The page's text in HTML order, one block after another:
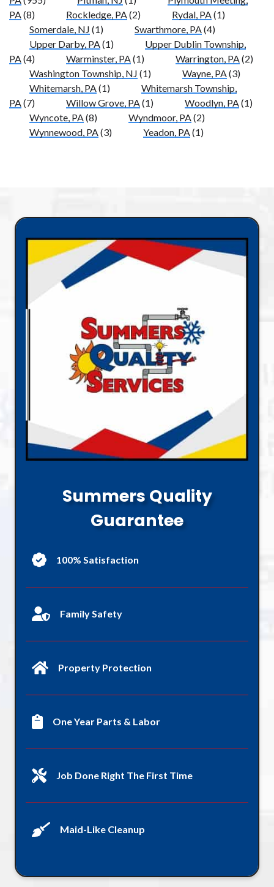
PA(8) Rockledge, PA(2) Rydal, PA(1)
Somerdale, NJ (1) Swarthmore, PA(4)
Upper Darby, PA(1)
Upper Dublin Township,
PA(4) Warminster, PA(1) Warrington, PA(2)
Washington Township, NJ (1) Wayne, PA(3)
Whitemarsh, PA(1)
Whitemarsh Township,
PA(7) Willow Grove, PA(1) Woodlyn, PA(1)
Wyncote, PA(8) Wyndmoor, PA(2)
Wynnewood, PA(3) Yeadon, PA(1)
Summers Quality
Guarantee
100% Satisfaction
Family Safety
Property Protection
One Year Parts & Labor
Job Done Right The First Time
Maid-Like Cleanup